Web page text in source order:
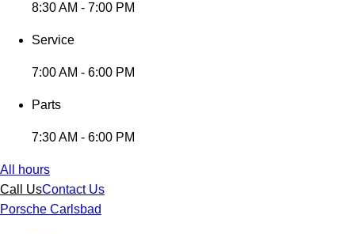
8:30 AM - 7:00 PM
Service
7:00 AM - 6:00 PM
Parts
7:30 AM - 6:00 PM
All hours
Call UsContact Us
Porsche Carlsbad